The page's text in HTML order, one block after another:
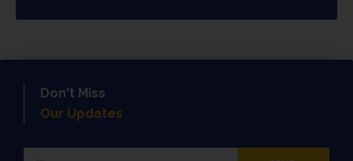
Don't Miss
Our Updates